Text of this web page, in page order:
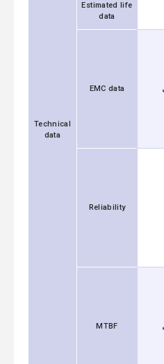
Technical
data
Estimated life
data
EMC data
Reliability
MTBF